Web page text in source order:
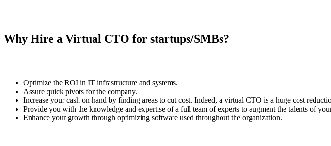
Why Hire a Virtual CTO for startups/SMBs?
Optimize the ROI in IT infrastructure and systems.
Assure quick pivots for the company.
Increase your cash on hand by finding areas to cut cost. Indeed, a virtual CTO is a huge cost
Provide you with the knowledge and expertise of a full team of experts to augment the talents of
Enhance your growth through optimizing software used throughout the organization.